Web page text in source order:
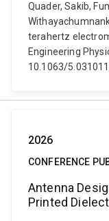
Quader, Sakib,
terahertz
Engineering
10.1063/
2026
CONFERENCE
Antenna
Printed